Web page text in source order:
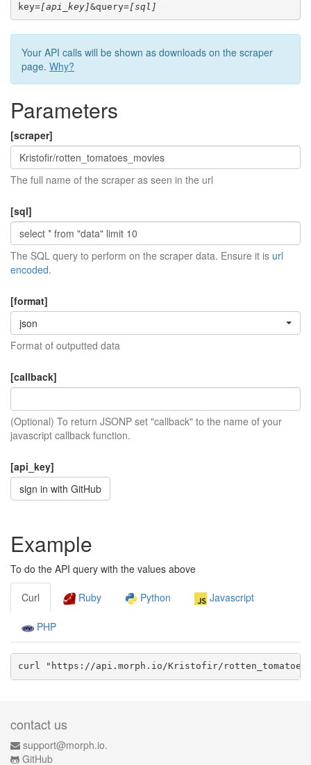
key=[api_key]&query=[sql]
Your API calls will be shown as downloads on the scraper
page. Why?
Parameters
[scraper]
The full name of the scraper as seen in the url
[sql]
The SQL query to perform on the scraper data. Ensure it is url
encoded.
[format]
json
Format of outputted data
[callback]
(Optional) To return JSONP set "callback" to the name of your
javascript callback function.
[api_key]
sign in with GitHub
Example
To do the API query with the values above
Curl Ruby Python Javascript
PHP
curl "https://api.morph.io/Kristofir/
contact us
support@morph.io.
GitHub